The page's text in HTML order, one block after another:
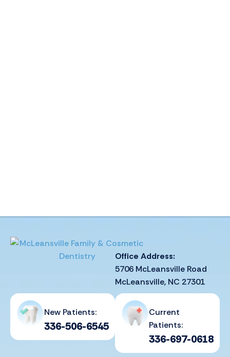
Office Address:
5706 McLeansville Road
McLeansville, NC 27301
New Patients:
336-506-6545
Current
Patients:
336-697-0618